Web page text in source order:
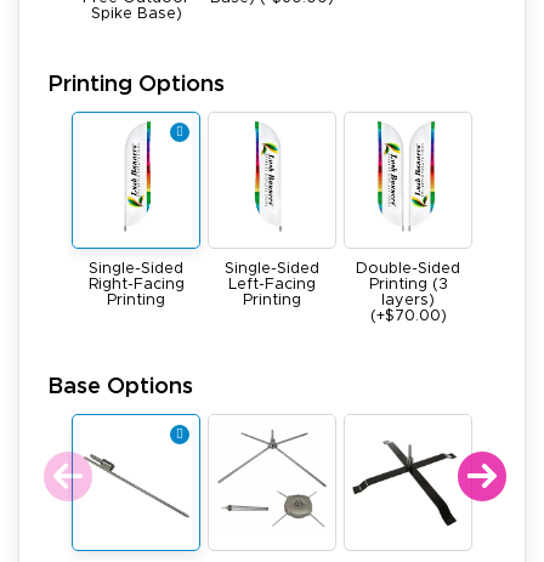
Spike Base)
Printing Options
Single-Sided
Right-Facing
Printing
Single-Sided
Left-Facing
Printing
Double-Sided
Printing (3
layers)
(+$70.00)
Base Options